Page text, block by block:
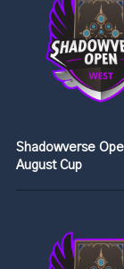
Shadowverse
August Cup